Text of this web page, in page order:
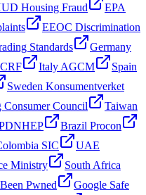
Housing Fraud
EPA
EEOC Discrimination
Standards
Germany
Italy AGCM
Spain
Sweden Konsumentverket
Council
Taiwan
Brazil Procon
SIC
UAE
Ministry
South Africa
Pwned
Google Safe